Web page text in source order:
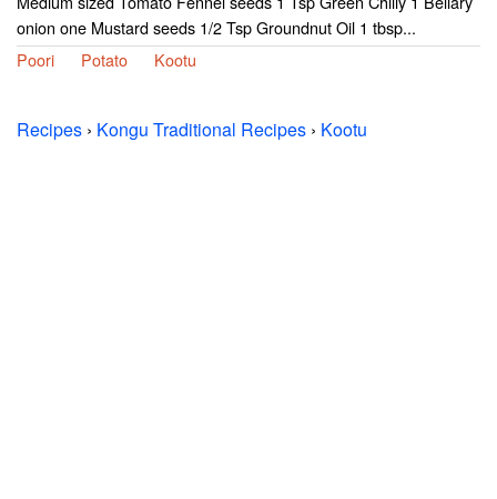
onion one Mustard seeds 1/2 Tsp Groundnut Oil 1 tbsp...
Poori
Potato Kootu
Recipes › Kongu Traditional Recipes › Kootu